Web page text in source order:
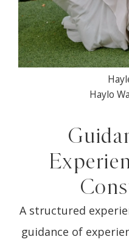
Haylo
A structured
guidance of